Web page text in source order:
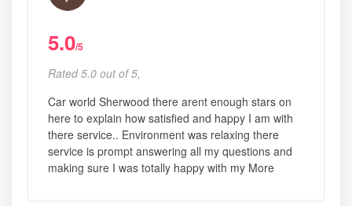
5.0/5
Rated 5.0 out of 5,
Car world Sherwood there arent enough stars on
here to explain how satisfied and happy I am with
there service.. Environment was relaxing there
service is prompt answering all my questions and
making sure I was totally happy with my More